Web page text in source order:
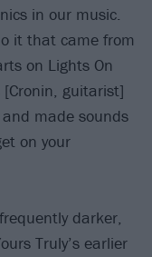
in our music.
it that came from
on Lights On
[Cronin, guitarist]
made sounds
on your
darker,
Truly’s earlier